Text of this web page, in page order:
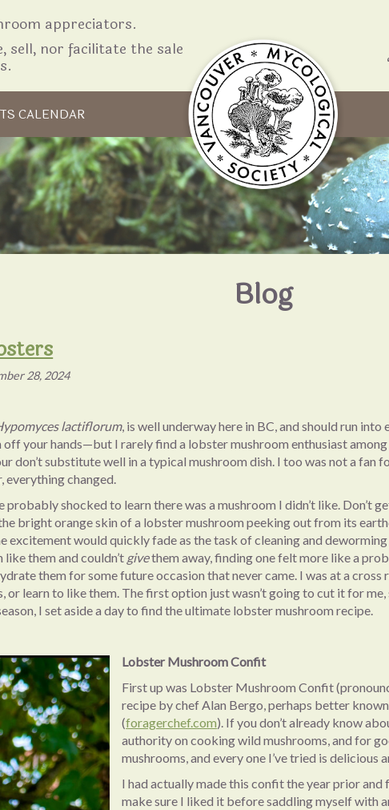
appreciators.
sell, nor facilitate the sale
CALENDAR
Skip to content
Blog
28, 2024
lactiflorum, is well underway here in BC, and should run into
off your hands—but I rarely find a lobster mushroom enthusiast
don’t substitute well in a typical mushroom dish. I too was not a fan
everything changed.
probably shocked to learn there was a mushroom I didn’t like. Don’t
bright orange skin of a lobster mushroom peeking out from its
excitement would quickly fade as the task of cleaning and
like them and couldn’t givethem away, finding one felt more like a
them for some future occasion that never came. I was at a cross
learn to like them. The first option just wasn’t going to cut it for me,
I set aside a day to find the ultimate lobster mushroom recipe.
Lobster Mushroom Confit
First up was Lobster Mushroom Confit
recipe by chef Alan Bergo, perhaps better
(foragerchef.com). If you don’t already know
authority on cooking wild mushrooms, and for
mushrooms, and every one I’ve tried is delicious
I had actually made this confit the year prior
make sure I liked it before saddling myself with